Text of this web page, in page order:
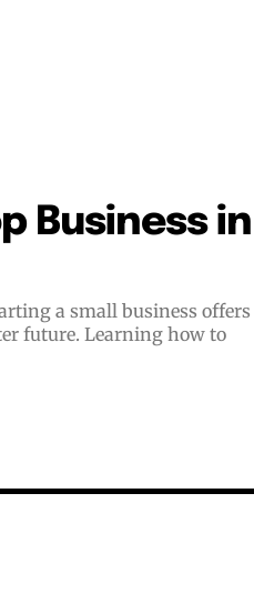
Business in
future. Learning how to